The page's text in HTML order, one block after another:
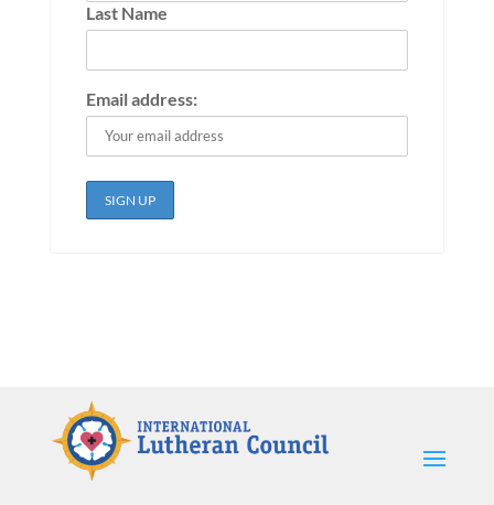
Last Name
Email address: